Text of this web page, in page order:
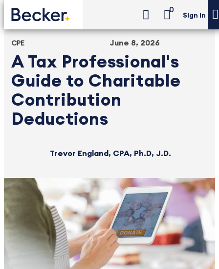
0
Sign in
CPE
A Tax Professional's
Guide to Charitable
Contribution
Deductions
June 8, 2026
Trevor England, CPA, Ph.D, J.D.